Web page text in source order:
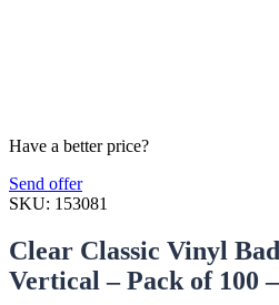
Have a better price?
Send offer
SKU: 153081
Clear Classic Vinyl
Vertical – Pack of 100